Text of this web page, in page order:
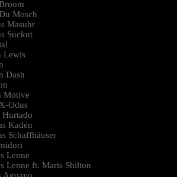
Mosch
Masuhr
Suckut
Lewis
Dash
Motive
Odus
Hurtado
Kaden
Schaffhäuser
Lenne
Lenne ft. Maris Shilton